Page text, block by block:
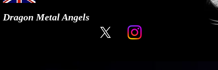
Dragon Metal Angels